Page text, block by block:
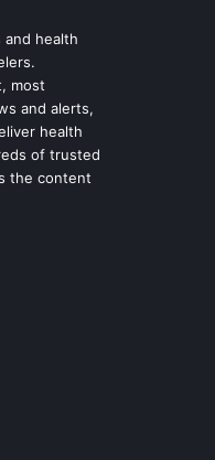
and health
most
and alerts,
health
of trusted
the content